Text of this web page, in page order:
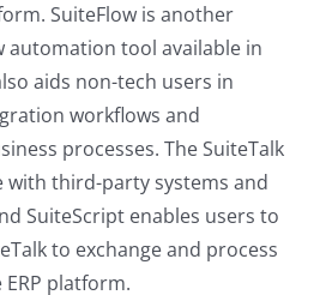
SuiteFlow is another
automation tool available in
aids non-tech users in
workflows and
processes. The SuiteTalk
with third-party systems and
SuiteScript enables users to
to exchange and process
platform.